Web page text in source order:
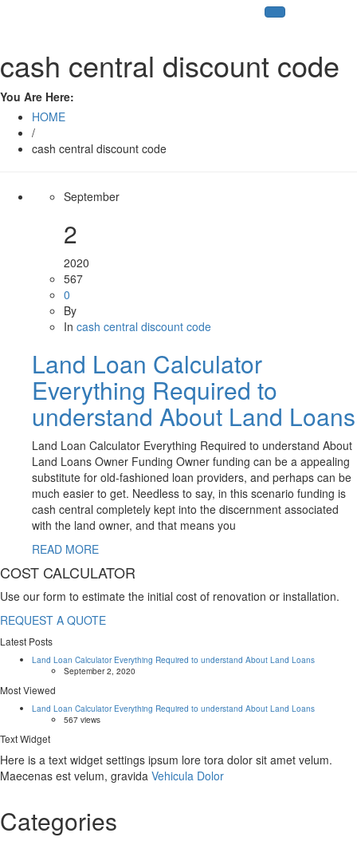
cash central discount code
You Are Here:
HOME
/
cash central discount code
September
2
2020
567
0
By
In cash central discount code
Land Loan Calculator
Everything Required to
understand About Land Loans
Land Loan Calculator Everything Required to understand About
Land Loans Owner Funding Owner funding can be a appealing
substitute for old-fashioned loan providers, and perhaps can be
much easier to get. Needless to say, in this scenario funding is
cash central completely kept into the discernment associated
with the land owner, and that means you
READ MORE
COST CALCULATOR
Use our form to estimate the initial cost of renovation or installation.
REQUEST A QUOTE
Latest Posts
Land Loan Calculator Everything Required to understand About Land Loans
September 2, 2020
Most Viewed
Land Loan Calculator Everything Required to understand About Land Loans
567 views
Text Widget
Here is a text widget settings ipsum lore tora dolor sit amet velum.
Maecenas est velum, gravida Vehicula Dolor
Categories